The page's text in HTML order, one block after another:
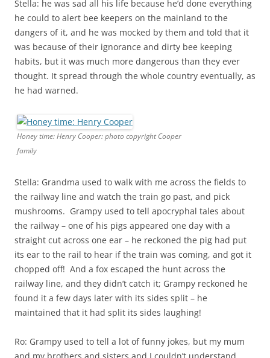
Stella: he was sad all his life because he’d done everything
he could to alert bee keepers on the mainland to the
dangers of it, and he was mocked by them and told that it
was because of their ignorance and dirty bee keeping
habits, but it was much more dangerous than they ever
thought. It spread through the whole country eventually, as
he had warned.
Honey time: Henry Cooper: photo copyright Cooper
family
Stella: Grandma used to walk with me across the fields to
the railway line and watch the train go past, and pick
mushrooms. Grampy used to tell apocryphal tales about
the railway – one of his pigs appeared one day with a
straight cut across one ear – he reckoned the pig had put
its ear to the rail to hear if the train was coming, and got it
chopped off! And a fox escaped the hunt across the
railway line, and they didn’t catch it; Grampy reckoned he
found it a few days later with its sides split – he
maintained that it had split its sides laughing!
Ro: Grampy used to tell a lot of funny jokes, but my mum